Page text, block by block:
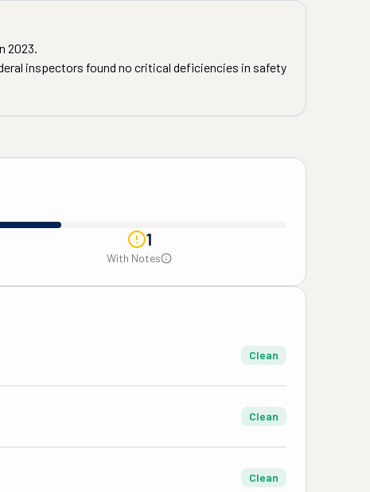
2023.
inspectors found no critical deficiencies in safety
1
With Notes
Clean
Clean
Clean